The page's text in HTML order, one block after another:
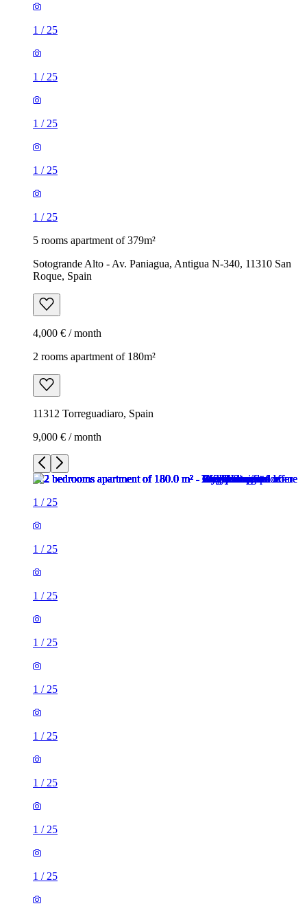
1 / 25
1 / 25
1 / 25
1 / 25
1 / 25
5 rooms apartment of 379m²
Sotogrande Alto - Av. Paniagua, Antigua N-340, 11310 San
Roque, Spain
4,000 € / month
2 rooms apartment of 180m²
11312 Torreguadiaro, Spain
9,000 € / month
1 / 25
1 / 25
1 / 25
1 / 25
1 / 25
1 / 25
1 / 25
1 / 25
1 / 25